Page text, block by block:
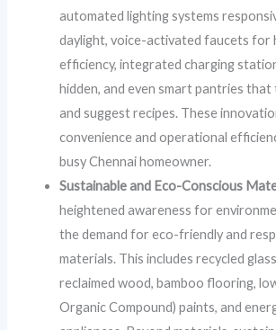
automated lighting systems
daylight, voice-activated faucets for
efficiency, integrated charging
hidden, and even smart pantries
and suggest recipes. These
convenience and operational
busy Chennai homeowner.
Sustainable and Eco-Conscious
heightened awareness for
the demand for eco-friendly and
materials. This includes recycled
reclaimed wood, bamboo flooring,
Organic Compound) paints, and